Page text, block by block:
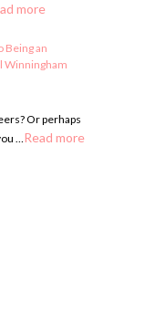
more
Being an
Winningham
Or perhaps
…Read more